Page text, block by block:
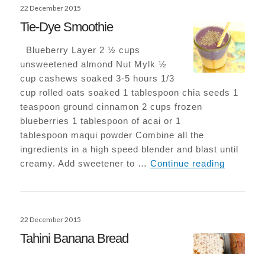
Posted
22 December 2015
Tie-Dye Smoothie
Blueberry Layer 2 ½ cups
unsweetened almond Nut Mylk ½
cup cashews soaked 3-5 hours 1/3
cup rolled oats soaked 1 tablespoon chia seeds 1
teaspoon ground cinnamon 2 cups frozen
blueberries 1 tablespoon of acai or 1
tablespoon maqui powder Combine all the
ingredients in a high speed blender and blast until
creamy. Add sweetener to …Continue reading
Posted
22 December 2015
Tahini Banana Bread